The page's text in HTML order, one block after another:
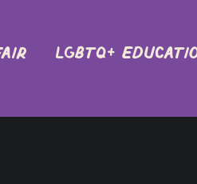
LGBTQ+